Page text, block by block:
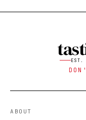
EST.
ABOUT